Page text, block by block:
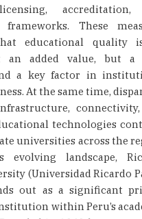
accreditation,
frameworks. These
educational quality
an added value, but a
a key factor in
At the same time,
technologies
universities across the
landscape,
(Universidad Ricardo
out as a significant
within Peru’s